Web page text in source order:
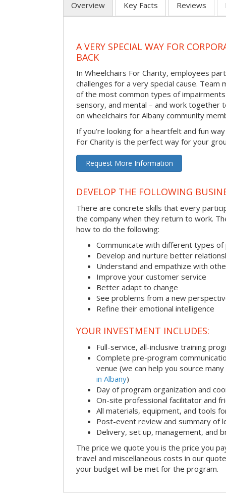
Overview Key Facts Reviews
A VERY SPECIAL WAY FOR
BACK
In Wheelchairs For Charity, employees
challenges for a very special cause. Team
of the most common types of
sensory, and mental – and work together
on wheelchairs for Albany community
If you’re looking for a heartfelt and fun
For Charity is the perfect way for your
Request More Information
DEVELOP THE FOLLOWING
There are concrete skills that every
the company when they return to work.
how to do the following:
Communicate with different types of
Develop and nurture better
Understand and empathize with
Improve your customer service
Better adapt to change
See problems from a new
Refine their emotional intelligence
YOUR INVESTMENT INCLUDES:
Full-service, all-inclusive training
Complete pre-program
venue (we can help you source many
in Albany)
Day of program organization and
On-site professional facilitator and
All materials, equipment, and tools
Post-event review and summary of
Delivery, set up, management, and
The price we quote you is the price you
travel and miscellaneous costs in our
your budget will be met for the program.